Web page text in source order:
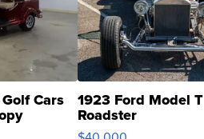
Cars 1923 Ford Model T
Roadster